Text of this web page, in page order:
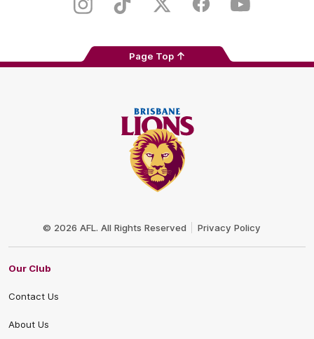
InstagramTikTok Twitter FacebookYoutube
Page Top
© 2026 AFL. All Rights Reserved Privacy Policy
Our Club
Contact Us
About Us